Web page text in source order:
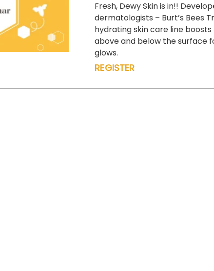
Fresh, Dewy Skin is in!!
dermatologists – Burt’s Bees
hydrating skin care line boosts
above and below the surface
glows.
REGISTER